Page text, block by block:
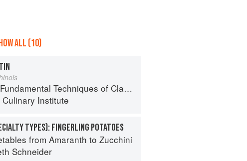
ALL (10)
Techniques of Classic Cuisine
Culinary Institute
TYPES): FINGERLING POTATOES
from Amaranth to Zucchini
Schneider